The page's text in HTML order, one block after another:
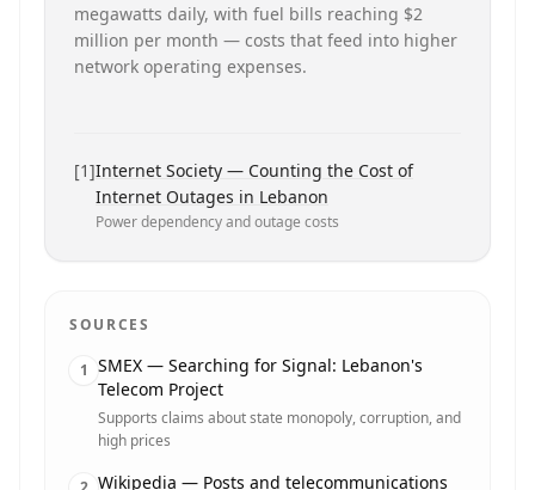
megawatts daily, with fuel bills reaching $2
million per month — costs that feed into higher
network operating expenses.
[1]Internet Society — Counting the Cost of
Internet Outages in Lebanon
Power dependency and outage costs
SOURCES
1 SMEX — Searching for Signal: Lebanon's
Telecom Project
Supports claims about state monopoly, corruption, and
high prices
Wikipedia — Posts and telecommunications